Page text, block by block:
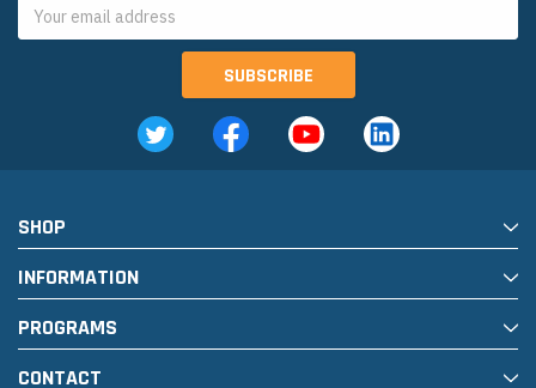
Address
SHOP
INFORMATION
PROGRAMS
CONTACT